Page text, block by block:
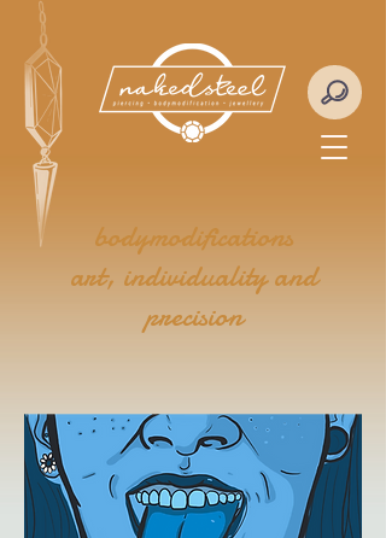
bodymodifications
art, individuality and
precision